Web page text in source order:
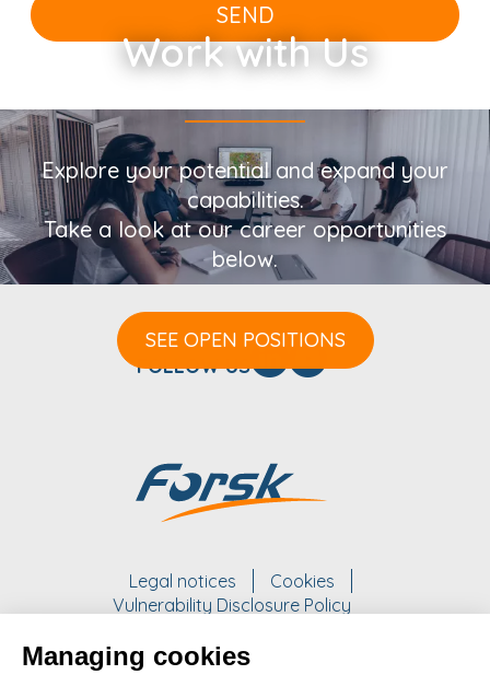
SEND
Work with Us
Explore your potential and expand your
capabilities.
Take a look at our career opportunities
below.
SEE OPEN POSITIONS
FOLLOW US
Legal notices
Cookies
Vulnerability Disclosure Policy
Managing cookies